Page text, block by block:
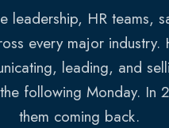
leadership, HR teams,
every major industry.
leading, and
following Monday. In
them coming back.